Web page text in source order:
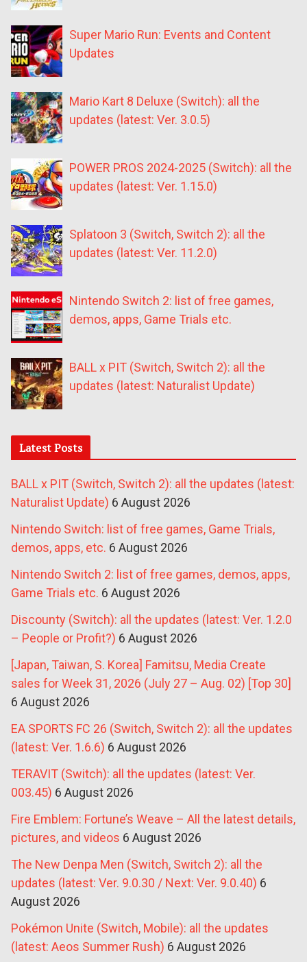
Super Mario Run: Events and Content
Updates
Mario Kart 8 Deluxe (Switch): all the
updates (latest: Ver. 3.0.5)
POWER PROS 2024-2025 (Switch): all the
updates (latest: Ver. 1.15.0)
Splatoon 3 (Switch, Switch 2): all the
updates (latest: Ver. 11.2.0)
Nintendo Switch 2: list of free games,
demos, apps, Game Trials etc.
BALL x PIT (Switch, Switch 2): all the
updates (latest: Naturalist Update)
Latest Posts
BALL x PIT (Switch, Switch 2): all the updates (latest:
Naturalist Update) 6 August 2026
Nintendo Switch: list of free games, Game Trials,
demos, apps, etc. 6 August 2026
Nintendo Switch 2: list of free games, demos, apps,
Game Trials etc. 6 August 2026
Discounty (Switch): all the updates (latest: Ver. 1.2.0
– People or Profit?) 6 August 2026
[Japan, Taiwan, S. Korea] Famitsu, Media Create
sales for Week 31, 2026 (July 27 – Aug. 02) [Top 30]
6 August 2026
EA SPORTS FC 26 (Switch, Switch 2): all the updates
(latest: Ver. 1.6.6) 6 August 2026
TERAVIT (Switch): all the updates (latest: Ver.
003.45) 6 August 2026
Fire Emblem: Fortune’s Weave – All the latest details,
pictures, and videos 6 August 2026
The New Denpa Men (Switch, Switch 2): all the
updates (latest: Ver. 9.0.30 / Next: Ver. 9.0.40) 6
August 2026
Pokémon Unite (Switch, Mobile): all the updates
(latest: Aeos Summer Rush) 6 August 2026